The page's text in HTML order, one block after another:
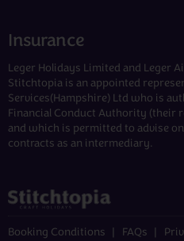
Insurance
Leger Holidays Limited and Leger
Stitchtopia is an appointed
Services(Hampshire) Ltd who is
Financial Conduct Authority (their
and which is permitted to advise
contracts as an intermediary.
Booking Conditions FAQs